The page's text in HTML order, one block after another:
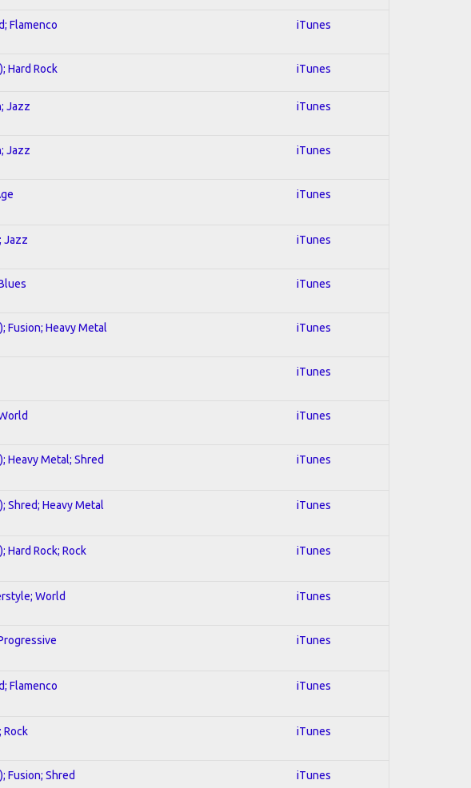
Flamenco iTunes
Hard Rock iTunes
Jazz iTunes
Jazz iTunes
iTunes
Jazz iTunes
iTunes
Fusion; Heavy Metal iTunes
iTunes
iTunes
Heavy Metal; Shred iTunes
Shred; Heavy Metal iTunes
Hard Rock; Rock iTunes
World iTunes
iTunes
Flamenco iTunes
Rock iTunes
Fusion; Shred iTunes